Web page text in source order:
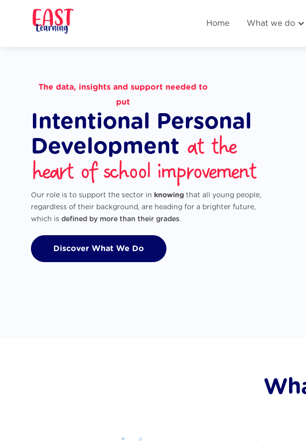
Home What we do
The data, insights and support needed to
put
Intentional Personal
Development at the
heart of school improvement
Our role is to support the sector in knowing that all young people,
regardless of their background, are heading for a brighter future,
which is defined by more than their grades.
Discover What We Do